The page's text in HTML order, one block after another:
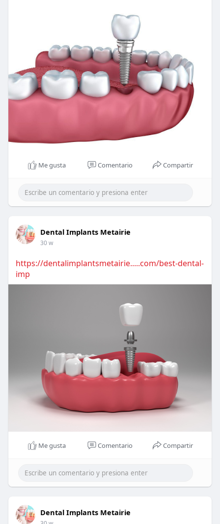
Me gusta Comentario Compartir
Dental Implants Metairie
30 w
https://dentalimplantsmetairie.....com/best-dental-
imp
Me gusta Comentario Compartir
Dental Implants Metairie